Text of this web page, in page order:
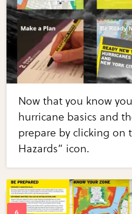
Now that you know
hurricane basics and
prepare by clicking on
Hazards” icon.